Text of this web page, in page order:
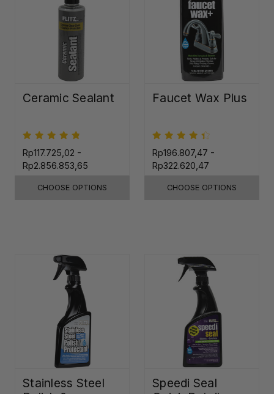
Ceramic Sealant
Rp117.725,02 -
Rp2.856.853,65
CHOOSE OPTIONS
Faucet Wax Plus
Rp196.807,47 -
Rp322.620,47
CHOOSE OPTIONS
Stainless Steel
Speedi Seal